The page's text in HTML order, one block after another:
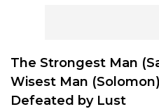
The Strongest Man
Wisest Man
Defeated by Lust